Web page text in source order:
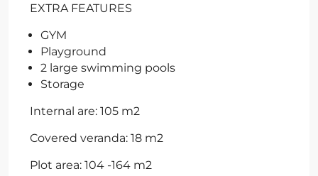
EXTRA FEATURES
GYM
Playground
2 large swimming pools
Storage
Internal are: 105 m2
Covered veranda: 18 m2
Plot area: 104 -164 m2